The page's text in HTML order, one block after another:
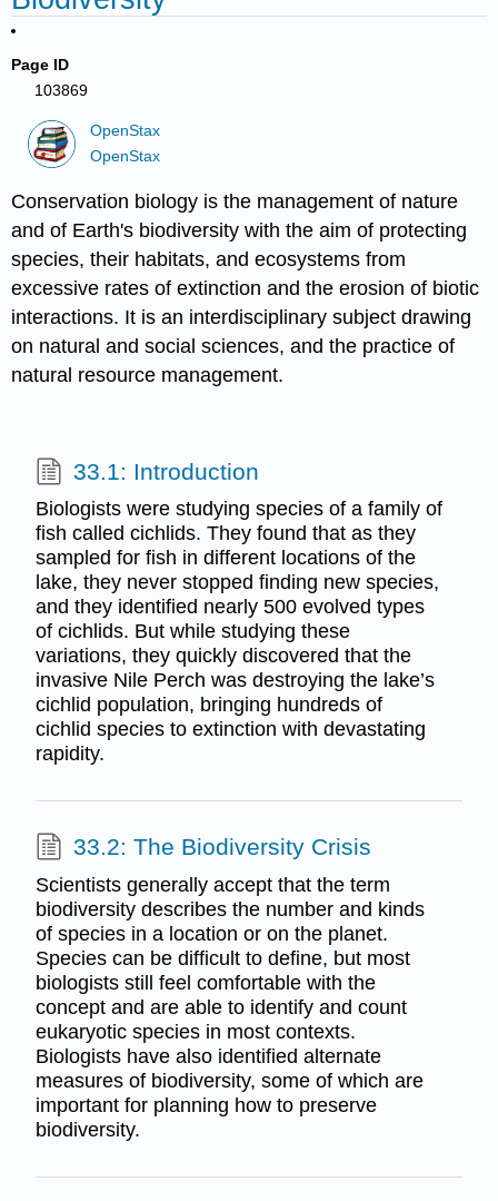
Page ID
103869
OpenStax
OpenStax
Conservation biology is the management of nature
and of Earth's biodiversity with the aim of protecting
species, their habitats, and ecosystems from
excessive rates of extinction and the erosion of biotic
interactions. It is an interdisciplinary subject drawing
on natural and social sciences, and the practice of
natural resource management.
33.1: Introduction
Biologists were studying species of a family of
fish called cichlids. They found that as they
sampled for fish in different locations of the
lake, they never stopped finding new species,
and they identified nearly 500 evolved types
of cichlids. But while studying these
variations, they quickly discovered that the
invasive Nile Perch was destroying the lake’s
cichlid population, bringing hundreds of
cichlid species to extinction with devastating
rapidity.
33.2: The Biodiversity Crisis
Scientists generally accept that the term
biodiversity describes the number and kinds
of species in a location or on the planet.
Species can be difficult to define, but most
biologists still feel comfortable with the
concept and are able to identify and count
eukaryotic species in most contexts.
Biologists have also identified alternate
measures of biodiversity, some of which are
important for planning how to preserve
biodiversity.